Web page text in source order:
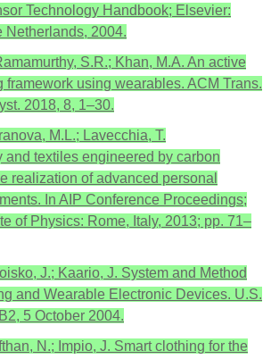
Technology Handbook; Elsevier:
Netherlands, 2004.
S.R.; Khan, M.A. An active
framework using wearables. ACM Trans.
2018, 8, 1–30.
M.L.; Lavecchia, T.
and textiles engineered by carbon
realization of advanced personal
In AIP Conference Proceedings;
of Physics: Rome, Italy, 2013; pp. 71–
J.; Kaario, J. System and Method
and Wearable Electronic Devices. U.S.
5 October 2004.
N.; Impio, J. Smart clothing for the